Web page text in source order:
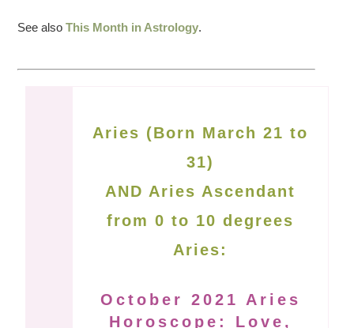
See alsoThis Month in Astrology.
Aries (Born March 21 to
31)
AND Aries Ascendant
from 0 to 10 degrees
Aries:
October 2021 Aries
Horoscope: Love,